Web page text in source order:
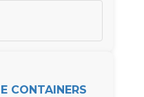
CONTAINERS